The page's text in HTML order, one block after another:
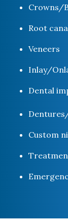
Crowns/
Root
Veneers
Inlay/
Dental
Custom